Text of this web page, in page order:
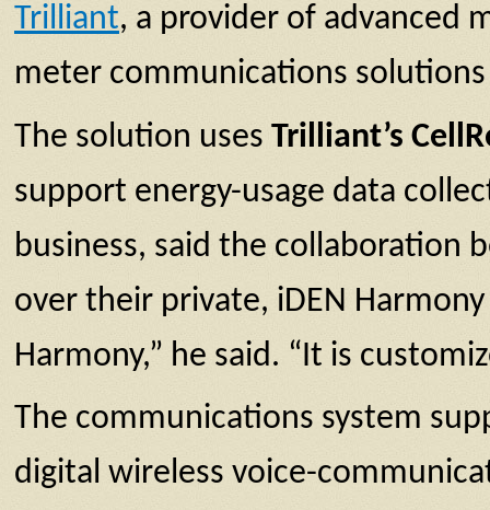
Trilliant, a provider of advanced
meter communications
The solution uses Trilliant’s
support energy-usage data
business, said the collaboration
over their private, iDEN
Harmony,” he said. “It is
The communications system
digital wireless voice-